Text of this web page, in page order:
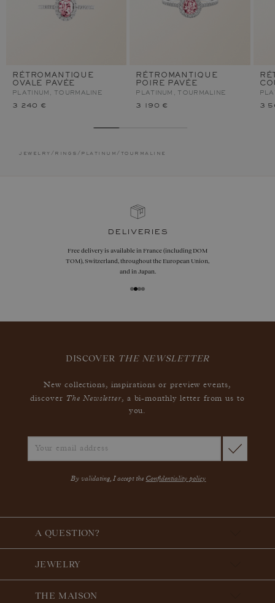
RÉTROMANTIQUE
OVALE PAVÉE
PLATINUM, TOURMALINE
3 240 €
RÉTROMANTIQUE
POIRE PAVÉE
PLATINUM, TOURMALINE
3 190 € 3
jewelry / rings / platinum / tourmaline
Free delivery is available in France (including DOM
TOM), Switzerland, throughout the European Union,
DISCOVER THE NEWSLETTER
New collections, inspirations or preview events,
discover The Newsletter, a bi-monthly letter from us to
you.
By validating, I accept the Confidentiality policy
A QUESTION?
JEWELRY
THE MAISON